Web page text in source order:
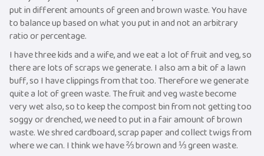
put in different amounts of green and brown waste. You have
to balance up based on what you put in and not an arbitrary
ratio or percentage.
I have three kids and a wife, and we eat a lot of fruit and veg, so
there are lots of scraps we generate. I also am a bit of a lawn
buff, so I have clippings from that too. Therefore we generate
quite a lot of green waste. The fruit and veg waste become
very wet also, so to keep the compost bin from not getting too
soggy or drenched, we need to put in a fair amount of brown
waste. We shred cardboard, scrap paper and collect twigs from
where we can. I think we have ⅔ brown and ⅓ green waste.